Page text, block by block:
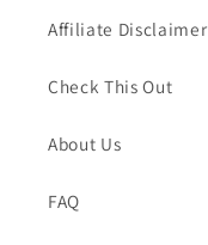
Affiliate Disclaimer
Check This Out
About Us
FAQ